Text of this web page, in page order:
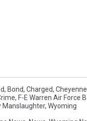
, Bond, Charged, Cheyenne
, F-E Warren Air Force
Manslaughter, Wyoming